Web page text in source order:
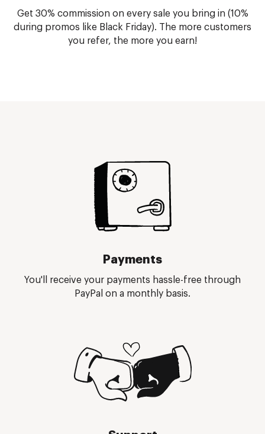
Get 30% commission on every sale you bring in (10%
during promos like Black Friday). The more customers
you refer, the more you earn!
Payments
You'll receive your payments hassle-free through
PayPal on a monthly basis.